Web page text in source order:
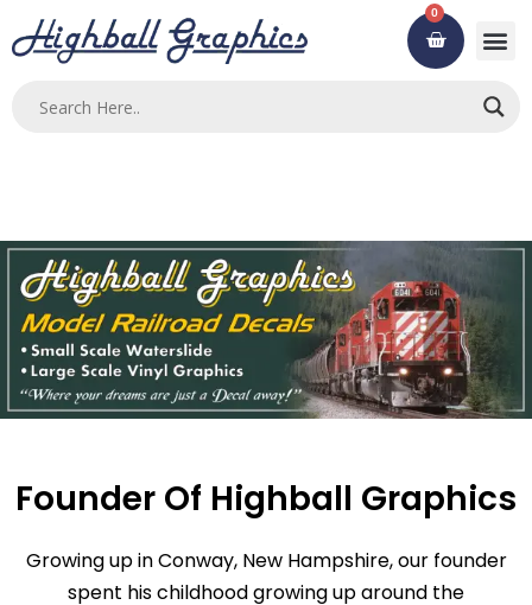
to
0
Cart
Founder Of Highball Graphics
Growing up in Conway, New Hampshire, our founder
spent his childhood growing up around the